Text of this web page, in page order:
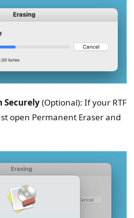
Securely(Optional): If your RTF
open Permanent Eraser and